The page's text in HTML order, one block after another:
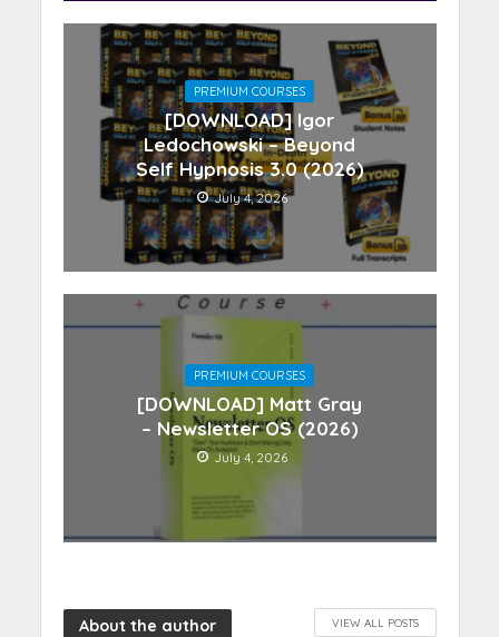
PREMIUM COURSES
[DOWNLOAD] Igor
Ledochowski – Beyond
Self Hypnosis 3.0 (2026)
July 4, 2026
PREMIUM COURSES
[DOWNLOAD] Matt Gray
– Newsletter OS (2026)
July 4, 2026
About the author VIEW ALL POSTS